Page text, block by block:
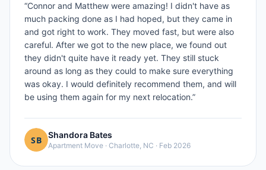
“Connor and Matthew were amazing! I didn't have as
much packing done as I had hoped, but they came in
and got right to work. They moved fast, but were also
careful. After we got to the new place, we found out
they didn't quite have it ready yet. They still stuck
around as long as they could to make sure everything
was okay. I would definitely recommend them, and will
be using them again for my next relocation.”
Shandora Bates
Apartment Move · Charlotte, NC · Feb 2026